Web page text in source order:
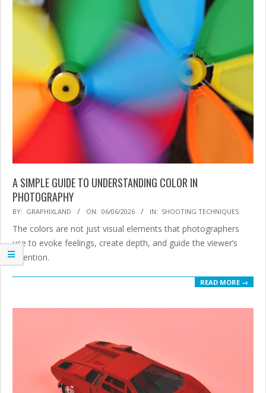
A SIMPLE GUIDE TO UNDERSTANDING COLOR IN
PHOTOGRAPHY
2026-
06-
06
BY: GRAPHIXLAND ON: 06/06/2026 IN: SHOOTING TECHNIQUES
The colors are not just visual elements that photographers
use to evoke feelings, create depth, and guide the viewer’s
attention.
READ MORE →